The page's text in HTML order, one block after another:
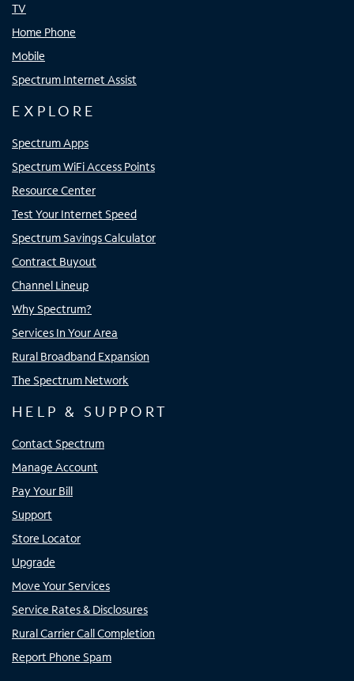
TV
Home Phone
Mobile
Spectrum Internet Assist
EXPLORE
Spectrum Apps
Spectrum WiFi Access Points
Resource Center
Test Your Internet Speed
Spectrum Savings Calculator
Contract Buyout
Channel Lineup
Why Spectrum?
Services In Your Area
Rural Broadband Expansion
The Spectrum Network
HELP & SUPPORT
Contact Spectrum
Manage Account
Pay Your Bill
Support
Store Locator
Upgrade
Move Your Services
Service Rates & Disclosures
Rural Carrier Call Completion
Report Phone Spam